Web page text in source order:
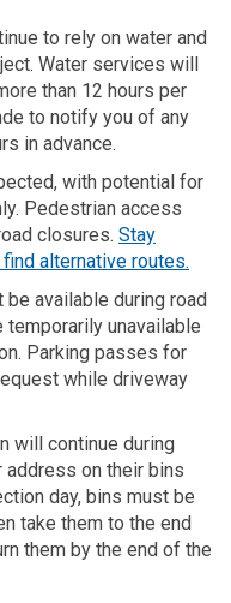
to rely on water and
Water services will
than 12 hours per
to notify you of any
in advance.
with potential for
Pedestrian access
closures. Stay
alternative routes.
available during road
temporarily unavailable
Parking passes for
while driveway
will continue during
on their bins
day, bins must be
take them to the end
them by the end of the